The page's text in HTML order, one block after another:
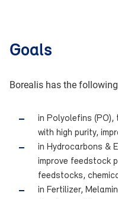
Goals
Borealis has the
in Polyolefins
with high purity,
in Hydrocarbons &
improve feedstock
feedstocks,
in Fertilizer,